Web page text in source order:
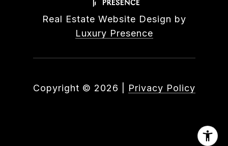
Real Estate Website Design by
Luxury Presence
Copyright © 2026 Privacy Policy